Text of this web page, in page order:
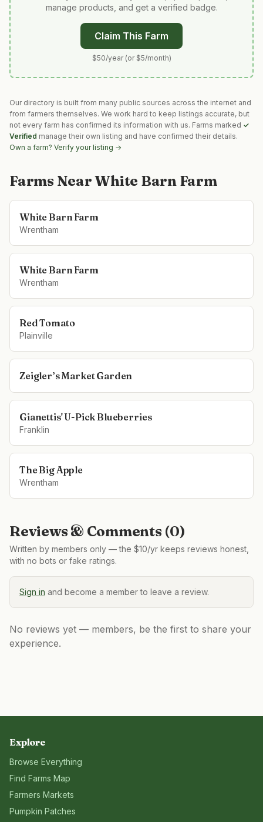
manage products, and get a verified badge.
Claim This Farm
$50/year (or $5/month)
Our directory is built from many public sources across the internet and
from farmers themselves. We work hard to keep listings accurate, but
not every farm has confirmed its information with us. Farms marked ✓
Verified manage their own listing and have confirmed their details.
Own a farm? Verify your listing →
Farms NearWhite Barn Farm
White Barn Farm
Wrentham
White Barn Farm
Wrentham
Red Tomato
Plainville
Zeigler’s Market Garden
Gianettis' U-Pick Blueberries
Franklin
The Big Apple
Wrentham
Reviews & Comments (0)
Written by members only — the $10/yr keeps reviews honest,
with no bots or fake ratings.
Sign in and become a member to leave a review.
No reviews yet — members, be the first to share your
experience.
Explore
Browse Everything
Find Farms Map
Farmers Markets
Pumpkin Patches